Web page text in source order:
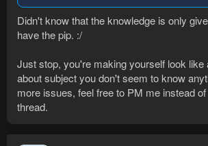
Didn't know that the knowledge is only
have the pip. :/
Just stop, you're making yourself look like
about subject you don't seem to know
more issues, feel free to PM me instead
thread.